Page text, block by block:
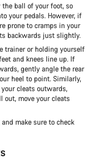
ball of your foot, so
your pedals. However, if
prone to cramps in your
backwards just slightly.
trainer or holding yourself
and knees line up. If
gently angle the rear
heel to point. Similarly,
cleats outwards,
move your cleats
make sure to check